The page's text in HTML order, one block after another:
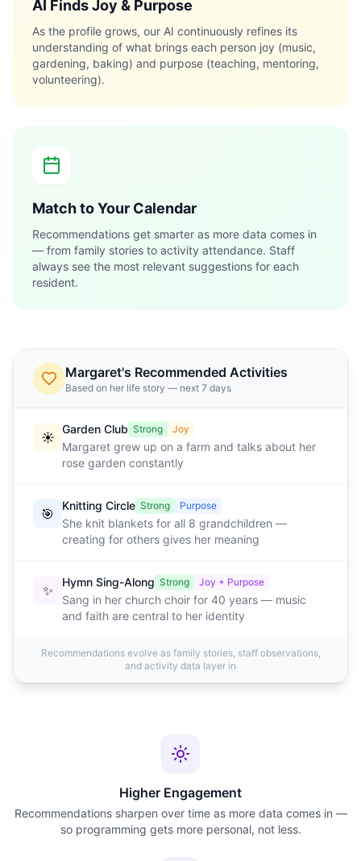
AI Finds Joy & Purpose
As the profile grows, our AI continuously refines its
understanding of what brings each person joy (music,
gardening, baking) and purpose (teaching, mentoring,
volunteering).
Match to Your Calendar
Recommendations get smarter as more data comes in
— from family stories to activity attendance. Staff
always see the most relevant suggestions for each
resident.
Margaret's Recommended Activities
Based on her life story — next 7 days
☀️
Garden Club Strong Joy
Margaret grew up on a farm and talks about her
rose garden constantly
🎯
Knitting Circle Strong Purpose
She knit blankets for all 8 grandchildren —
creating for others gives her meaning
✨
Hymn Sing-Along Strong Joy + Purpose
Sang in her church choir for 40 years — music
and faith are central to her identity
Recommendations evolve as family stories, staff observations,
and activity data layer in
Higher Engagement
Recommendations sharpen over time as more data comes in —
so programming gets more personal, not less.